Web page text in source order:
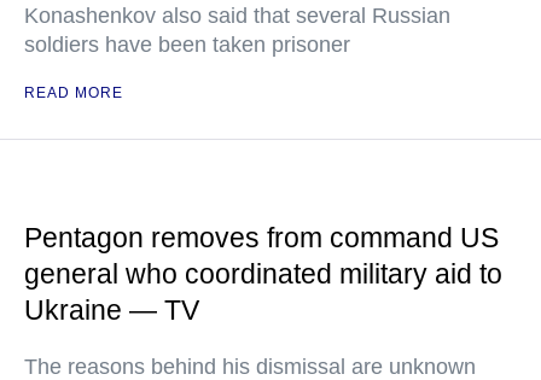
Konashenkov also said that several Russian
soldiers have been taken prisoner
READ MORE
Pentagon removes from command US
general who coordinated military aid to
Ukraine — TV
The reasons behind his dismissal are unknown